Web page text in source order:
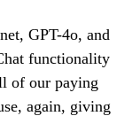
GPT-4o, and
functionality
of our paying
again, giving